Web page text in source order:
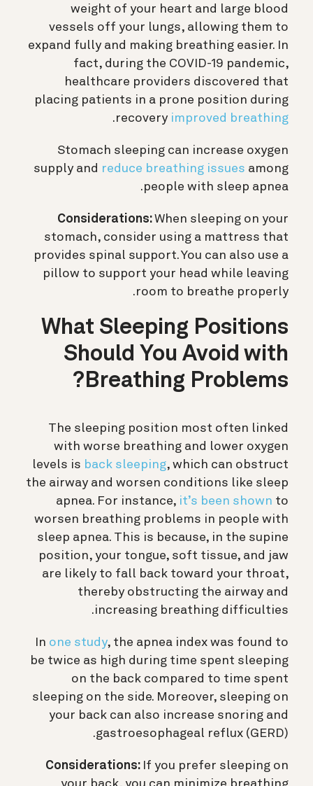
weight of your heart and large blood
vessels off your lungs, allowing them to
expand fully and making breathing easier. In
fact, during the COVID-19 pandemic,
healthcare providers discovered that
placing patients in a prone position during
recovery improved breathing
.
Stomach sleeping can increase oxygen
supply and reduce breathing issues among
people with sleep apnea.
Considerations:When sleeping on your
stomach, consider using a mattress that
provides spinal support. You can also use a
pillow to support your head while leaving
room to breathe properly.
What Sleeping Positions
Should You Avoid with
Breathing Problems?
The sleeping position most often linked
with worse breathing and lower oxygen
levels is back sleeping, which can obstruct
the airway and worsen conditions like sleep
apnea. For instance, it’s been shown to
worsen breathing problems in people with
sleep apnea. This is because, in the supine
position, your tongue, soft tissue, and jaw
are likely to fall back toward your throat,
thereby obstructing the airway and
increasing breathing difficulties.
In one study, the apnea index was found to
be twice as high during time spent sleeping
on the back compared to time spent
sleeping on the side. Moreover, sleeping on
your back can also increase snoring and
gastroesophageal reflux (GERD).
Considerations: If you prefer sleeping on